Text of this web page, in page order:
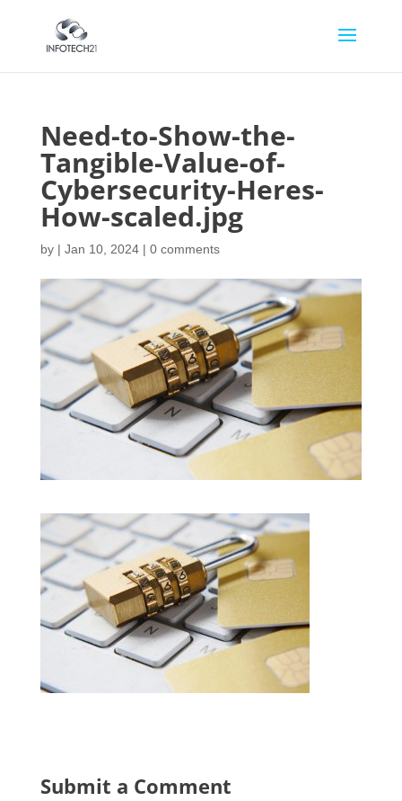
Need-to-Show-the-
Tangible-Value-of-
Cybersecurity-Heres-
How-scaled.jpg
by | Jan 10, 2024| 0 comments
Submit a Comment